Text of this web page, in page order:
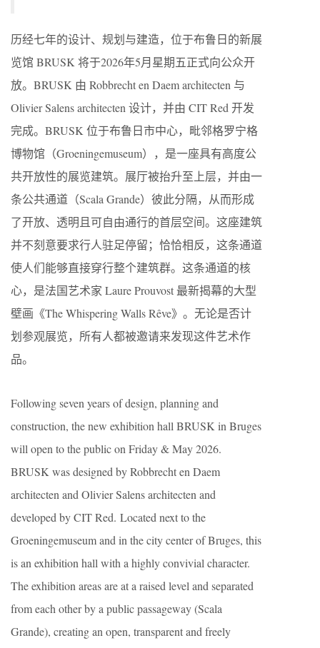
历经七年的设计、规划与建造，位于布鲁日的新展
览馆 BRUSK 将于2026年5月星期五正式向公众开
放。BRUSK 由 Robbrecht en Daem architecten 与
Olivier Salens architecten 设计，并由 CIT Red 开发
完成。BRUSK 位于布鲁日市中心，毗邻格罗宁格
博物馆（Groeningemuseum），是一座具有高度公
共开放性的展览建筑。展厅被抬升至上层，并由一
条公共通道（Scala Grande）彼此分隔，从而形成
了开放、透明且可自由通行的首层空间。这座建筑
并不刻意要求行人驻足停留；恰恰相反，这条通道
使人们能够直接穿行整个建筑群。这条通道的核
心，是法国艺术家 Laure Prouvost 最新揭幕的大型
壁画《The Whispering Walls Rêve》。无论是否计
划参观展览，所有人都被邀请来发现这件艺术作
品。
Following seven years of design, planning and
construction, the new exhibition hall BRUSK in Bruges
will open to the public on Friday & May 2026.
BRUSK was designed by Robbrecht en Daem
architecten and Olivier Salens architecten and
developed by CIT Red. Located next to the
Groeningemuseum and in the city center of Bruges, this
is an exhibition hall with a highly convivial character.
The exhibition areas are at a raised level and separated
from each other by a public passageway (Scala
Grande), creating an open, transparent and freely